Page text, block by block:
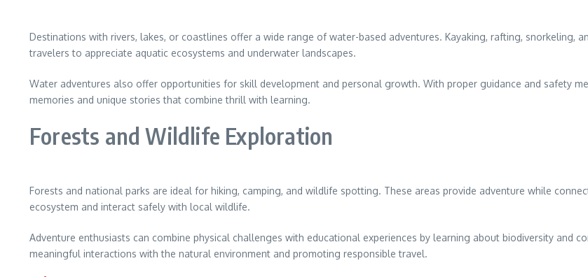
Destinations with rivers, lakes, or coastlines offer a wide range of water-based adventures. Kayaking, rafting, snorkeling,
travelers to appreciate aquatic ecosystems and underwater landscapes.
Water adventures also offer opportunities for skill development and personal growth. With proper guidance and safety
memories and unique stories that combine thrill with learning.
Forests and Wildlife Exploration
Forests and national parks are ideal for hiking, camping, and wildlife spotting. These areas provide adventure while
ecosystem and interact safely with local wildlife.
Adventure enthusiasts can combine physical challenges with educational experiences by learning about biodiversity and
meaningful interactions with the natural environment and promoting responsible travel.